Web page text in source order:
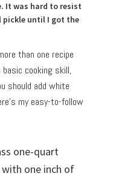
It was hard to resist
until I got the
than one recipe
cooking skill,
should add white
my easy-to-follow
one-quart
one inch of